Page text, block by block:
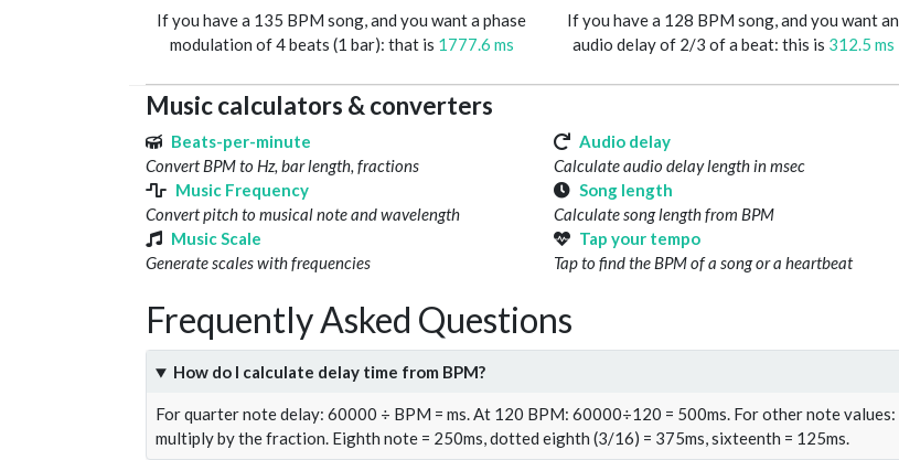
If you have a 135 BPM song, and you want a phase
modulation of 4 beats (1 bar): that is 1777.6 ms
If you have a 128 BPM song, and you want an
audio delay of 2/3 of a beat: this is 312.5 ms
Music calculators & converters
Beats-per-minute
Convert BPM to Hz, bar length, fractions
Audio delay
Calculate audio delay length in msec
Music Frequency
Convert pitch to musical note and wavelength
Song length
Calculate song length from BPM
Music Scale
Generate scales with frequencies
Tap your tempo
Tap to find the BPM of a song or a heartbeat
Frequently Asked Questions
How do I calculate delay time from BPM?
For quarter note delay: 60000 ÷ BPM = ms. At 120 BPM: 60000÷120 = 500ms. For other note values:
multiply by the fraction. Eighth note = 250ms, dotted eighth (3/16) = 375ms, sixteenth = 125ms.